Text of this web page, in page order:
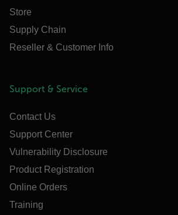
Store
Supply Chain
Reseller & Customer Info
Support & Service
Contact Us
Support Center
Vulnerability Disclosure
Product Registration
Online Orders
Training